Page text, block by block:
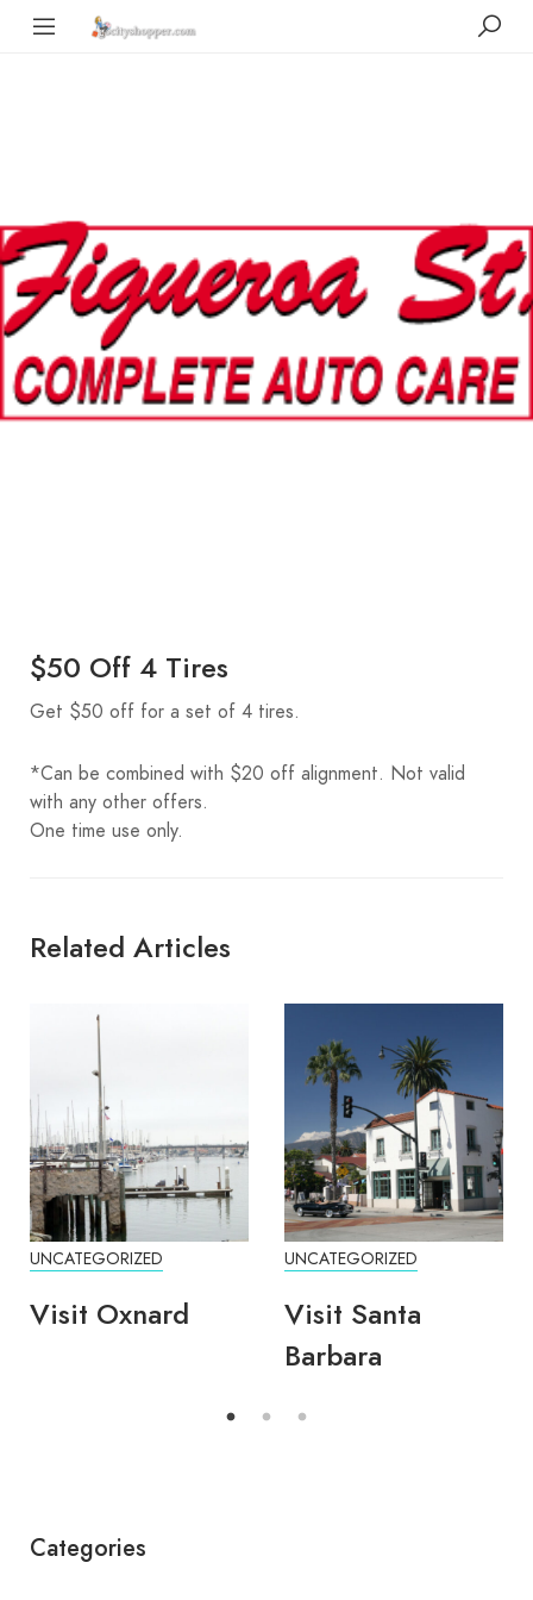
$50 Off 4 Tires
Get $50 off for a set of 4 tires.
*Can be combined with $20 off alignment. Not valid
with any other offers.
One time use only.
Related Articles
UNCATEGORIZED
Visit Oxnard
UNCATEGORIZED
Visit Santa
Barbara
Categories